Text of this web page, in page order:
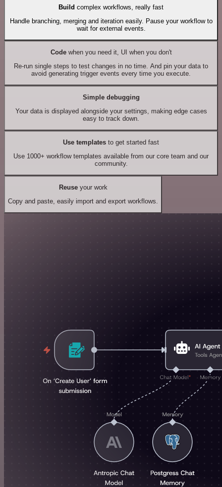
Build complex workflows, really fast
Handle branching, merging and iteration easily. Pause your workflow to
wait for external events.
Codewhen you need it, UI when you don't
Re-run single steps to test changes in no time. And pin your data to
avoid generating trigger events every time you execute.
Simple debugging
Your data is displayed alongside your settings, making edge cases
easy to track down.
Use templates to get started fast
Use 1000+ workflow templates available from our core team and our
community.
Reuseyour work
Copy and paste, easily import and export workflows.